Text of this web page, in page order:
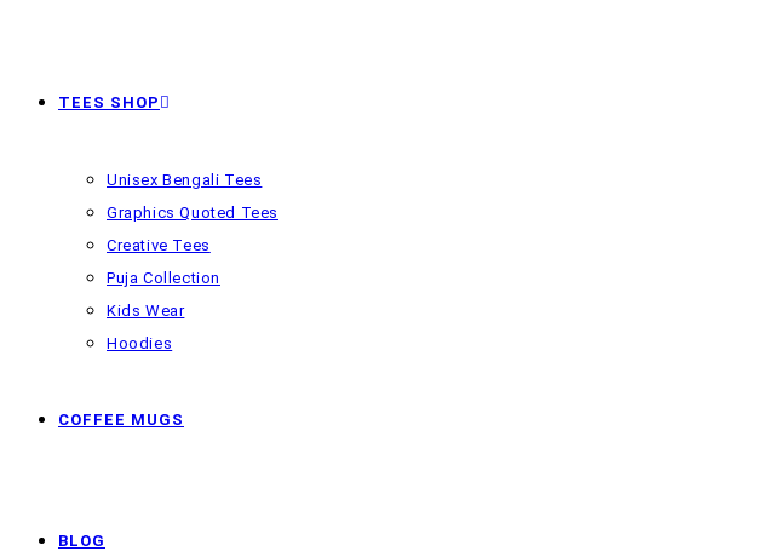
TEES SHOP
Unisex Bengali Tees
Graphics Quoted Tees
Creative Tees
Puja Collection
Kids Wear
Hoodies
COFFEE MUGS
BLOG